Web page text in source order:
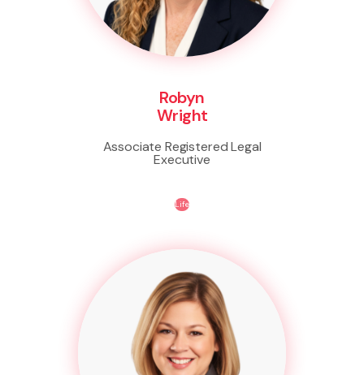
Robyn
Wright
Associate Registered Legal
Executive
Life